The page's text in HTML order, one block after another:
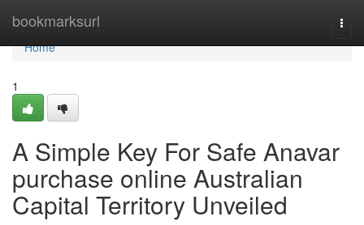
bookmarksurl
Home
Home
1
A Simple Key For Safe Anavar
purchase online Australian
Capital Territory Unveiled